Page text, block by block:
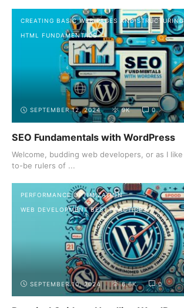
CREATING BASIC WEB PAGES AND
HTML FUNDAMENTALS
SEPTEMBER 12, 2024 9K 0
SEO Fundamentals with WordPress
Welcome, budding web developers, or as I
to-be rulers of ...
PERFORMANCE OPTIMIZATION
WEB DEVELOPMENT BEST PRACTICES
SEPTEMBER 10, 2024 6.6K 0